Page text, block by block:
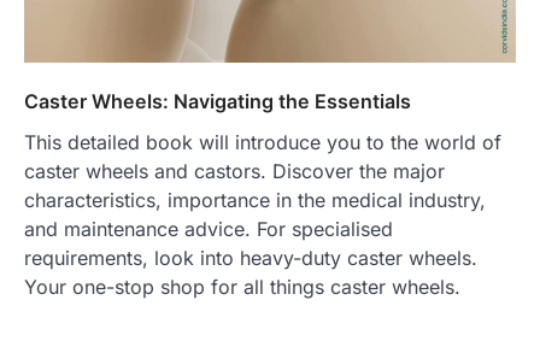
Caster Wheels: Navigating the Essentials
This detailed book will introduce you to the world of
caster wheels and castors. Discover the major
characteristics, importance in the medical industry,
and maintenance advice. For specialised
requirements, look into heavy-duty caster wheels.
Your one-stop shop for all things caster wheels.